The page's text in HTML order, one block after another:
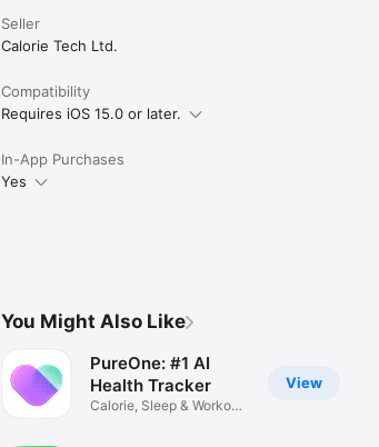
Seller
Calorie Tech Ltd.
Compatibility
Requires iOS 15.0 or later.
In-App Purchases
Yes
You Might Also Like
View
PureOne: #1 AI
Health Tracker
Calorie, Sleep & Workout